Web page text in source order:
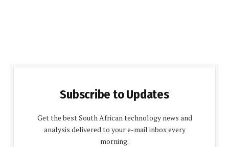
Subscribe to Updates
Get the best South African technology news and
analysis delivered to your e-mail inbox every
morning.